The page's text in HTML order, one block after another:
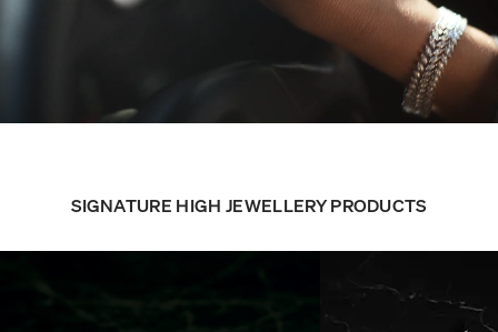
SIGNATURE HIGH JEWELLERY PRODUCTS